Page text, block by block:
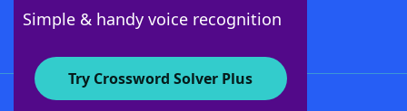
Simple & handy voice recognition
Try Crossword Solver Plus
About WordFinder